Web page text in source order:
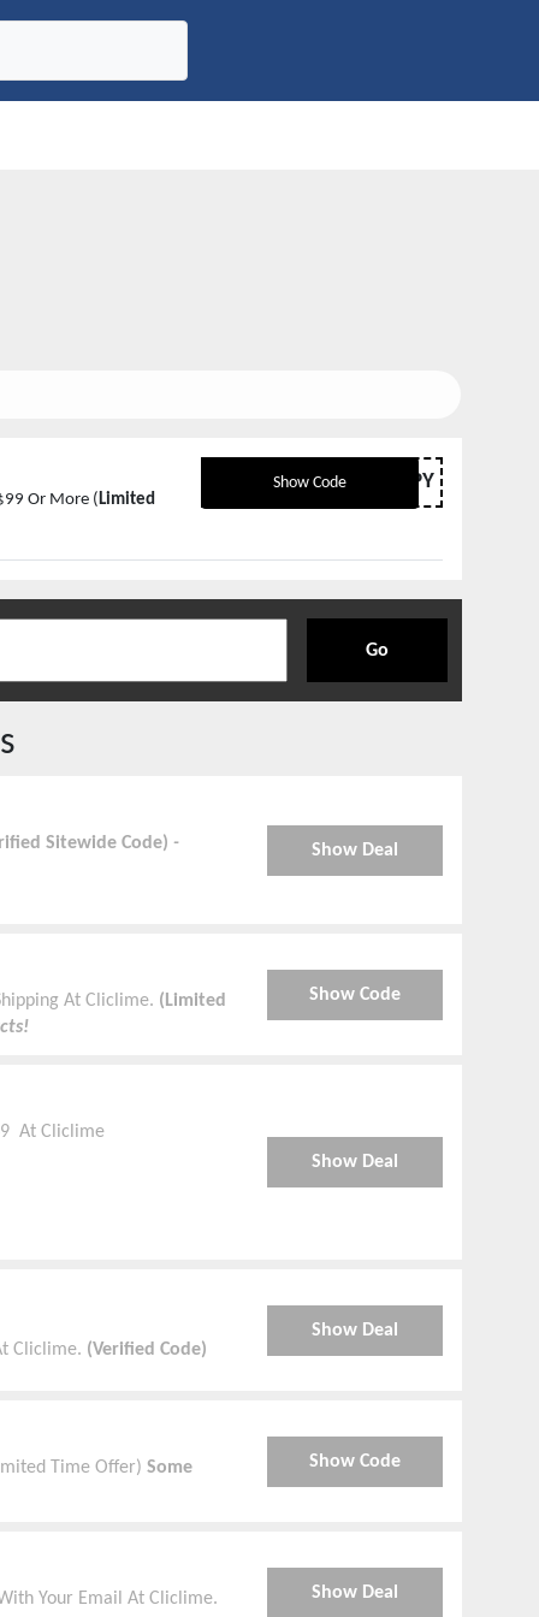
Or More (Limited
Show Code HAPPY
Go
Sitewide Code) -
Show Deal
At Cliclime. (Limited
Show Code
At Cliclime
Show Deal
Cliclime. (Verified Code)
Show Deal
Time Offer) Some
Show Code
Your Email At Cliclime.
Show Deal